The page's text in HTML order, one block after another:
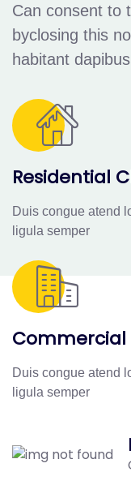
Can consent to
byclosing this
habitant dapibus
Residential
Duis congue atend
ligula semper
Commercial
Duis congue atend
ligula semper